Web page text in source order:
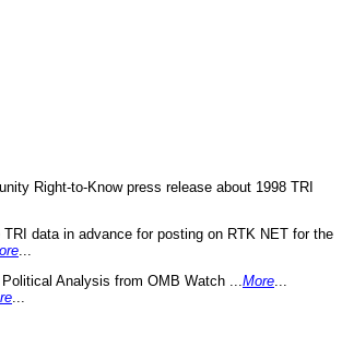
Right-to-Know press release about 1998 TRI
TRI data in advance for posting on RTK NET for the
Analysis from OMB Watch ... More